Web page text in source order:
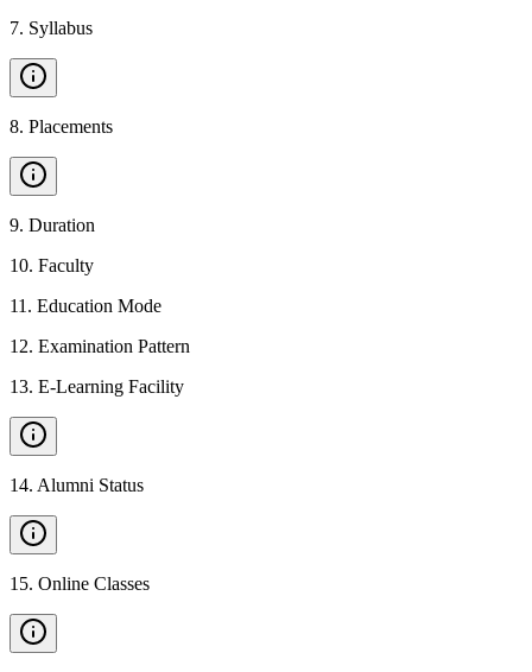
7. Syllabus
8. Placements
9. Duration
10. Faculty
11 . Education Mode
12. Examination Pattern
13. E-Learning Facility
14. Alumni Status
15. Online Classes